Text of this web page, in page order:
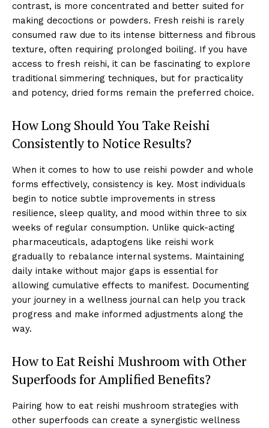
contrast, is more concentrated and better suited for
making decoctions or powders. Fresh reishi is rarely
consumed raw due to its intense bitterness and fibrous
texture, often requiring prolonged boiling. If you have
access to fresh reishi, it can be fascinating to explore
traditional simmering techniques, but for practicality
and potency, dried forms remain the preferred choice.
How Long Should You Take Reishi
Consistently to Notice Results?
When it comes to how to use reishi powder and whole
forms effectively, consistency is key. Most individuals
begin to notice subtle improvements in stress
resilience, sleep quality, and mood within three to six
weeks of regular consumption. Unlike quick-acting
pharmaceuticals, adaptogens like reishi work
gradually to rebalance internal systems. Maintaining
daily intake without major gaps is essential for
allowing cumulative effects to manifest. Documenting
your journey in a wellness journal can help you track
progress and make informed adjustments along the
way.
How to Eat Reishi Mushroom with Other
Superfoods for Amplified Benefits?
Pairing how to eat reishi mushroom strategies with
other superfoods can create a synergistic wellness